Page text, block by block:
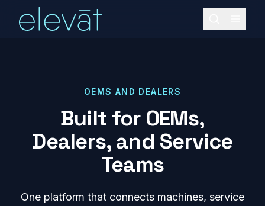
OEMS AND DEALERS
Built for OEMs,
Dealers, and Service
Teams
One platform that connects machines, service